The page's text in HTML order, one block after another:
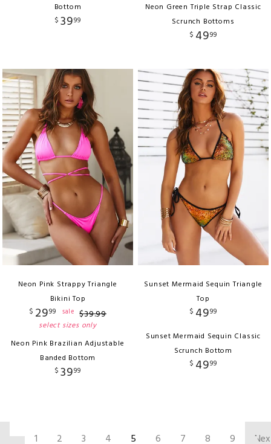
Bottom
$ 3999
Neon Green Triple Strap Classic
Scrunch Bottoms
$ 4999
Neon Pink Strappy Triangle
Bikini Top
$ 2999 sale $39.99
select sizes only
Neon Pink Brazilian Adjustable
Banded Bottom
$ 3999
Sunset Mermaid Sequin Triangle
Top
$ 4999
Sunset Mermaid Sequin Classic
Scrunch Bottom
$ 4999
1 2 3 4 5 6 7 8 9